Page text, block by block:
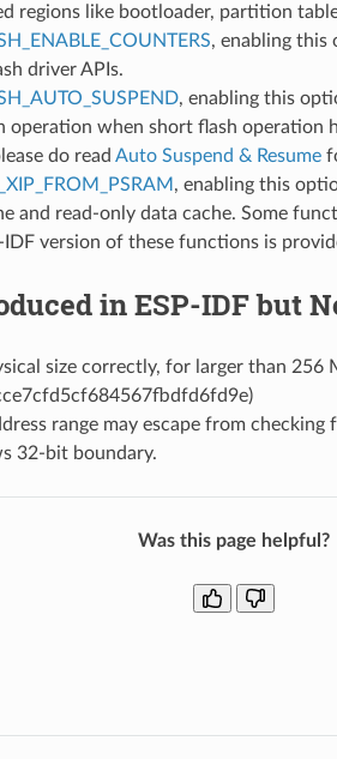
regions like bootloader, partition
, enabling this
driver APIs.
, enabling this
operation when short flash operation
do read Auto Suspend & Resume
, enabling this
and read-only data cache. Some
IDF version of these functions is
in ESP-IDF but
size correctly, for larger than 256
range may escape from
32-bit boundary.
Was this page helpful?